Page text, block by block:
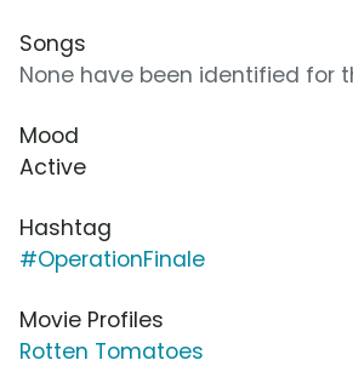
Songs
None have been identified for
Mood
Active
Hashtag
#OperationFinale
Movie Profiles
Rotten Tomatoes